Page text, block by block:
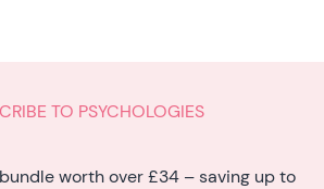
TO PSYCHOLOGIES
worth over £34 – saving up to